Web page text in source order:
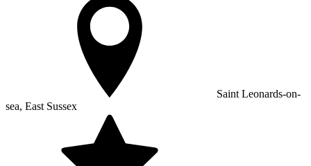
Saint Leonards-on-
sea, East Sussex